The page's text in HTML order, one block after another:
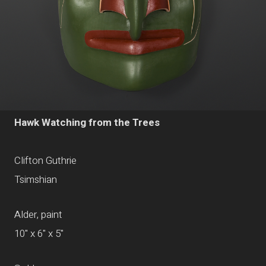
Hawk Watching from the Trees
Clifton Guthrie
Tsimshian
Alder, paint
10" x 6" x 5"